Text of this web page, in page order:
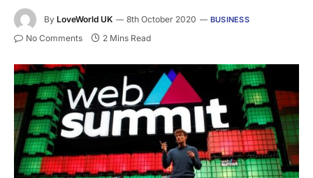
By LoveWorld UK 8th October 2020 BUSINESS
No Comments 2 Mins Read